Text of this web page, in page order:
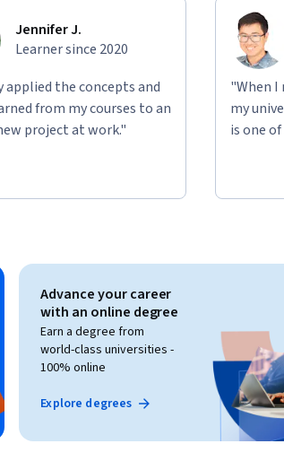
are used and configured within
with the concepts explained throughout
Jennifer J.
Learner since 2020
applied the concepts and
from my courses to an
project at work."
"When I
my
is one
Advance your career
with an online degree
Earn a degree from
world-class universities -
100% online
Explore degrees